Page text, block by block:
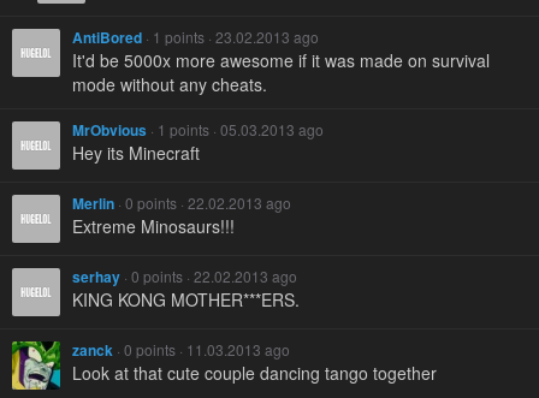
AntiBored · 1 points · 23.02.2013 ago
It'd be 5000x more awesome if it was made on survival
mode without any cheats.
MrObvious · 1 points · 05.03.2013 ago
Hey its Minecraft
Merlin · 0 points · 22.02.2013 ago
Extreme Minosaurs!!!
serhay · 0 points · 22.02.2013 ago
KING KONG MOTHER***ERS.
zanck · 0 points · 11.03.2013 ago
Look at that cute couple dancing tango together